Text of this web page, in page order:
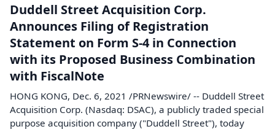
Duddell Street Acquisition Corp.
Announces Filing of Registration
Statement on Form S-4 in Connection
with its Proposed Business Combination
with FiscalNote
HONG KONG, Dec. 6, 2021 /PRNewswire/ -- Duddell Street
Acquisition Corp. (Nasdaq: DSAC), a publicly traded special
purpose acquisition company ("Duddell Street"), today